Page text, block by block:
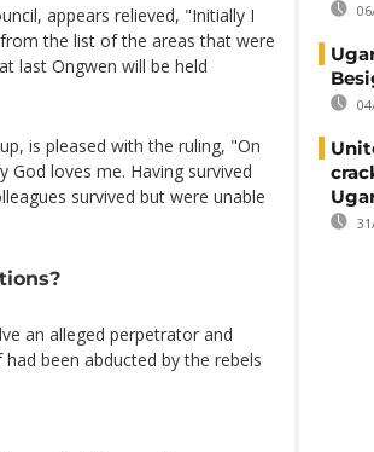
appears relieved, "Initially I
the list of the areas that were
last Ongwen will be held
is pleased with the ruling, "On
God loves me. Having survived
survived but were unable
an alleged perpetrator and
been abducted by the rebels